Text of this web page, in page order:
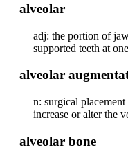
alveolar
adj: the portion of
supported teeth at
alveolar
n: surgical
increase or alter the
alveolar bone